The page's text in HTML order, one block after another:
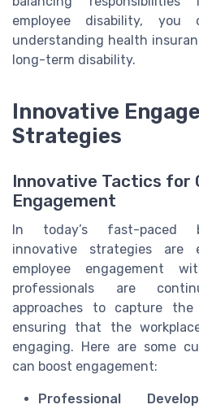
employee disability,
understanding health
long-term disability.
Innovative
Strategies
Innovative Tactics for
Engagement
In today’s fast-paced
innovative strategies are
employee engagement
professionals are
approaches to capture
ensuring that the
engaging. Here are some
can boost engagement:
Professional